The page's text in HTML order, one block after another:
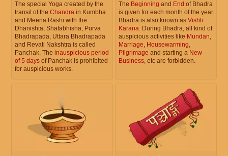
The special Yoga created by the
transit of the Chandra in Kumbha
and Meena Rashi with the
Dhanishta, Shatabhisha, Purva
Bhadrapada, Uttara Bhadrapada
and Revati Nakshtra is called
Panchak. The inauspicious period
of 5 days of Panchak is prohibited
for auspicious works.
The Beginning and End of Bhadra
is given for each month of the year.
Bhadra is also known as Vishti
Karana. During Bhadra, all kind of
auspicious activities like Mundan,
Marriage, Housewarming,
Pilgrimage and starting a New
Business, etc are forbidden.